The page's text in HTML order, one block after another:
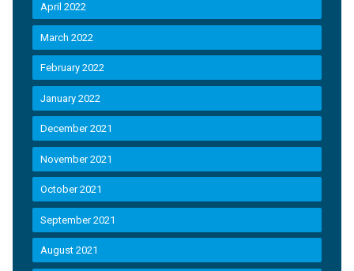
April 2022
March 2022
February 2022
January 2022
December 2021
November 2021
October 2021
September 2021
August 2021